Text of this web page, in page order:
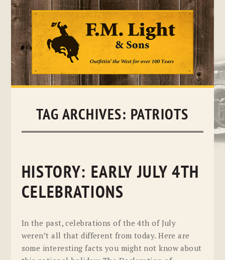
Skip
TAG ARCHIVES: PATRIOTS
HISTORY: EARLY JULY 4TH
CELEBRATIONS
In the past, celebrations of the 4th of July
weren’t all that different from today. Here are
some interesting facts you might not know about